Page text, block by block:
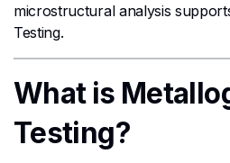
microstructural analysis
Testing.
What is
Testing?